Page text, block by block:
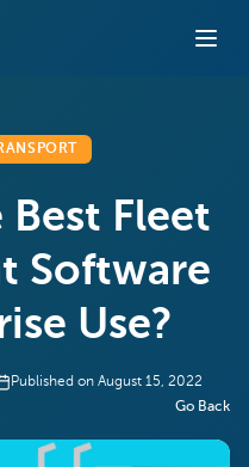
Fleet
Software
Use?
Published on August 15, 2022
Go Back